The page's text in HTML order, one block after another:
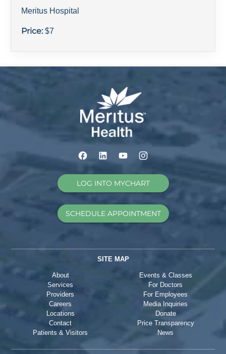
Meritus Hospital
Price:$7
LOG INTO MYCHART
SCHEDULE APPOINTMENT
SITE MAP
About
Services
Providers
Careers
Locations
Contact
Patients & Visitors
Events & Classes
For Doctors
For Employees
Media Inquiries
Donate
Price Transparency
News